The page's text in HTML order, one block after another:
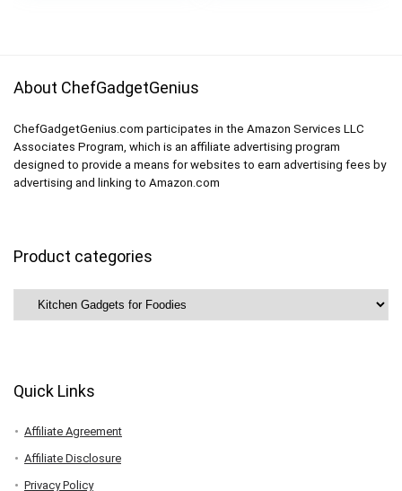
About ChefGadgetGenius
ChefGadgetGenius.com participates in the Amazon Services LLC
Associates Program, which is an affiliate advertising program
designed to provide a means for websites to earn advertising fees by
advertising and linking to Amazon.com
Product categories
Quick Links
Affiliate Agreement
Affiliate Disclosure
Privacy Policy